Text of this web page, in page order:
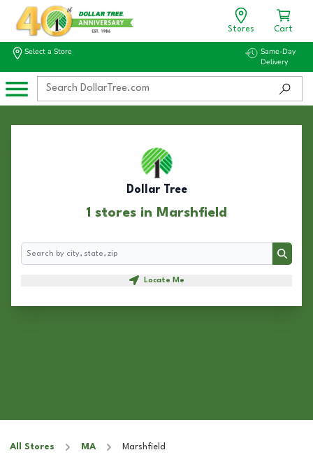
Stores Cart
Select a Store
Same-Day
Delivery
Dollar Tree
1 stores in Marshfield
Search
Search
Locate Me
All Stores MA Marshfield